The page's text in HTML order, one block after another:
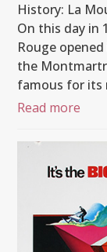
History: La
On this day in
Rouge
the
famous for its
Read more